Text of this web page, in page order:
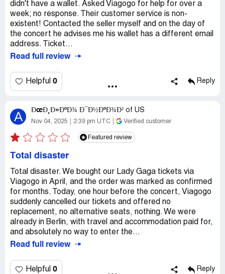
didn't have a wallet. Asked Viagogo for help for over a
week; no response. Their customer service is non-
existent! Contacted the seller myself and on the day of
the concert he advises me his wallet has a different email
address. Ticket...
Read full review
Helpful 0 Reply
A ÐœÐ¸Ð»ÐºÐ¾ Ð¯Ð½ÐºÐ¾Ð² of US
Nov 04, 2025 2:39 pm UTC Verified customer
Featured review
Total disaster
Total disaster. We bought our Lady Gaga tickets via
Viagogo in April, and the order was marked as confirmed
for months. Today, one hour before the concert, Viagogo
suddenly cancelled our tickets and offered no
replacement, no alternative seats, nothing. We were
already in Berlin, with travel and accommodation paid for,
and absolutely no way to enter the...
Read full review
Helpful 0 Reply